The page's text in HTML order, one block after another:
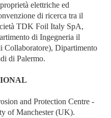
elettriche ed
di ricerca tra il
TDK Foil Italy SpA,
di Ingegneria il
Collaboratore), Dipartimento
di Palermo.
and Protection Centre -
of Manchester (UK).